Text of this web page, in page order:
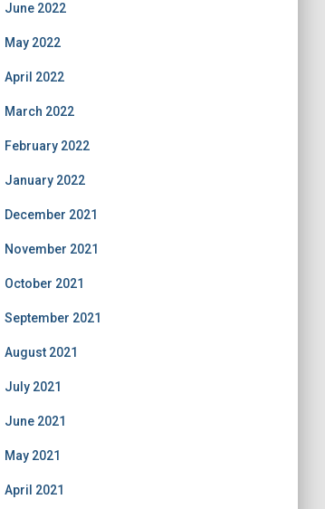
June 2022
May 2022
April 2022
March 2022
February 2022
January 2022
December 2021
November 2021
October 2021
September 2021
August 2021
July 2021
June 2021
May 2021
April 2021